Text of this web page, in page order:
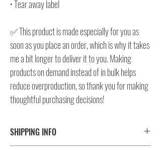
• Tear away label
✅ This product is made especially for you as
soon as you place an order, which is why it takes
me a bit longer to deliver it to you. Making
products on demand instead of in bulk helps
reduce overproduction, so thank you for making
thoughtful purchasing decisions!
SHIPPING INFO